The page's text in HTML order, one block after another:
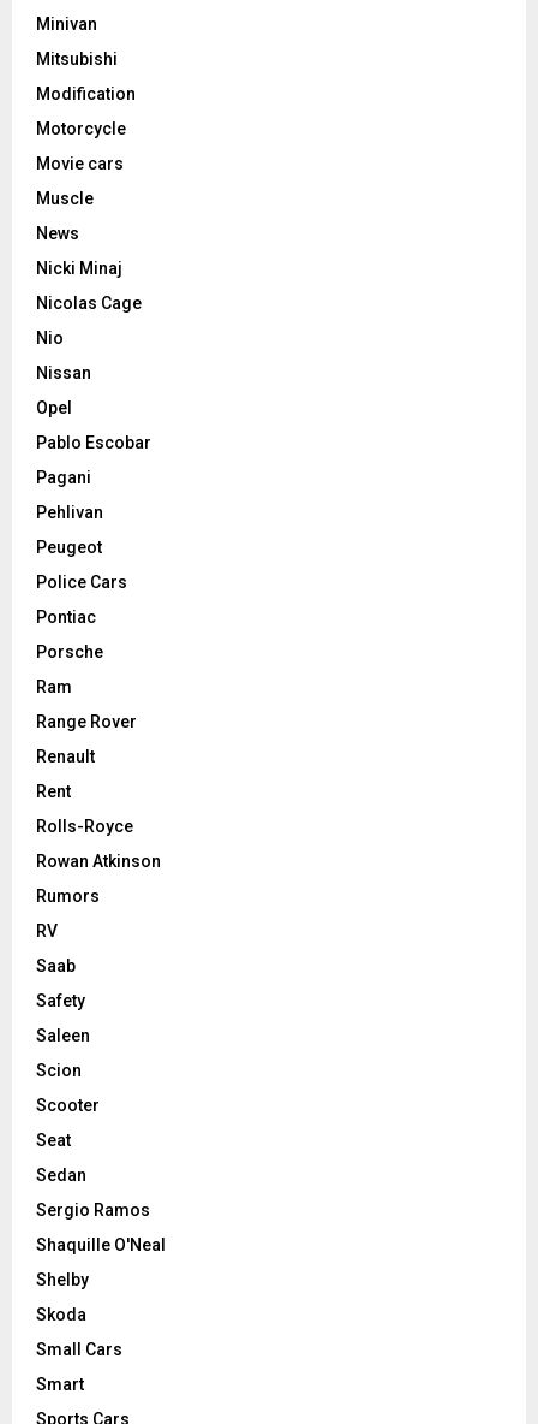
Minivan
Mitsubishi
Modification
Motorcycle
Movie cars
Muscle
News
Nicki Minaj
Nicolas Cage
Nio
Nissan
Opel
Pablo Escobar
Pagani
Pehlivan
Peugeot
Police Cars
Pontiac
Porsche
Ram
Range Rover
Renault
Rent
Rolls-Royce
Rowan Atkinson
Rumors
RV
Saab
Safety
Saleen
Scion
Scooter
Seat
Sedan
Sergio Ramos
Shaquille O'Neal
Shelby
Skoda
Small Cars
Smart
Sports Cars